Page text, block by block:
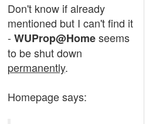
Don't know if already
mentioned but I can't find it
- WUProp@Homeseems
to be shut down
permanently.
Homepage says: